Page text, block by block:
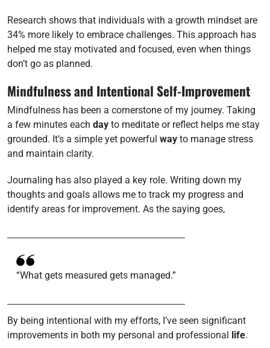
Research shows that individuals with a growth mindset are
34% more likely to embrace challenges. This approach has
helped me stay motivated and focused, even when things
don’t go as planned.
Mindfulness and Intentional Self-Improvement
Mindfulness has been a cornerstone of my journey. Taking
a few minutes each day to meditate or reflect helps me stay
grounded. It’s a simple yet powerful way to manage stress
and maintain clarity.
Journaling has also played a key role. Writing down my
thoughts and goals allows me to track my progress and
identify areas for improvement. As the saying goes,
“What gets measured gets managed.”
By being intentional with my efforts, I’ve seen significant
improvements in both my personal and professional life.